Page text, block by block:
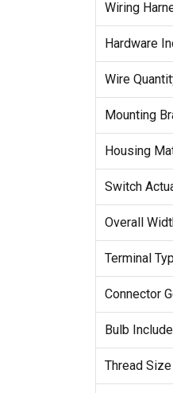
Wiring
Hardware
Wire
Mounting
Housing
Switch
Overall
Terminal
Connector
Bulb
Thread Size